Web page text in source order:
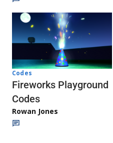
Codes
Fireworks Playground
Codes
Rowan Jones